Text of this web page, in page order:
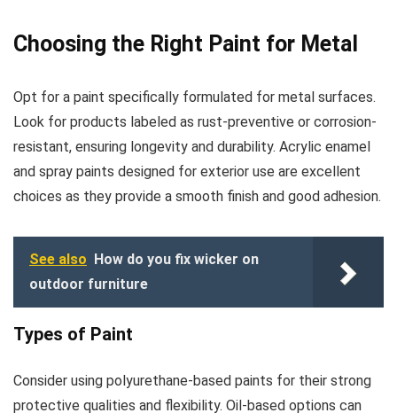
Choosing the Right Paint for Metal
Opt for a paint specifically formulated for metal surfaces.
Look for products labeled as rust-preventive or corrosion-
resistant, ensuring longevity and durability. Acrylic enamel
and spray paints designed for exterior use are excellent
choices as they provide a smooth finish and good adhesion.
See also How do you fix wicker on
outdoor furniture
Types of Paint
Consider using polyurethane-based paints for their strong
protective qualities and flexibility. Oil-based options can